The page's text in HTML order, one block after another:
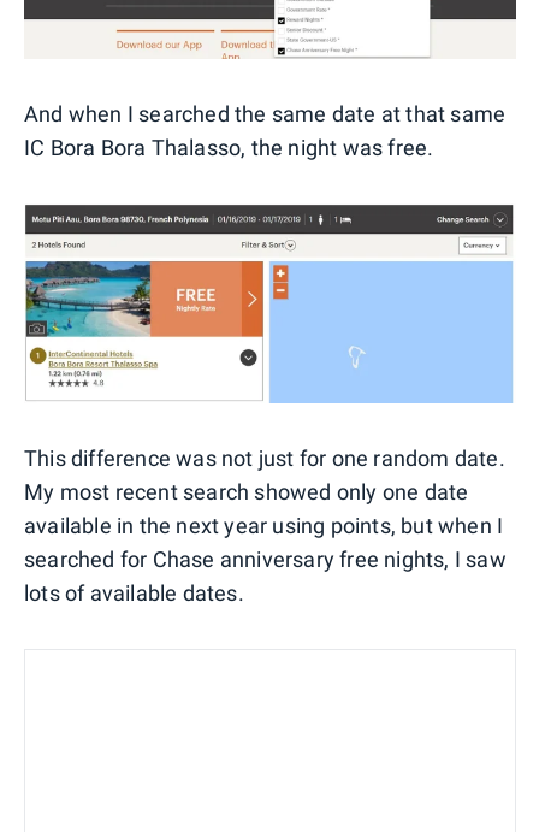
And when I searched the same date at that same
IC Bora Bora Thalasso, the night was free.
This difference was not just for one random date.
My most recent search showed only one date
available in the next year using points, but when I
searched for Chase anniversary free nights, I saw
lots of available dates.